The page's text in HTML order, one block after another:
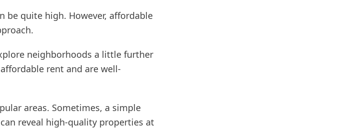
be quite high. However, affordable
neighborhoods a little further
rent and are well-
areas. Sometimes, a simple
reveal high-quality properties at